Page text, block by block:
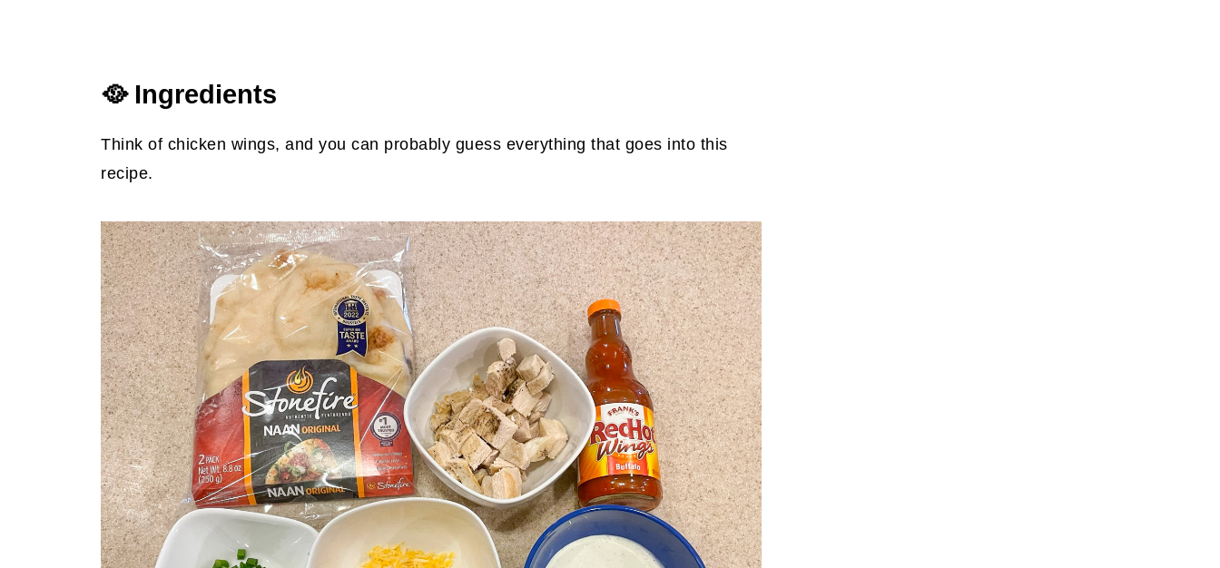
🥘 Ingredients
Think of chicken wings, and you can probably guess everything that goes into this
recipe.